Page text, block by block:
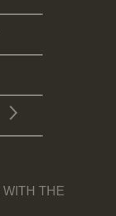
WITH THE